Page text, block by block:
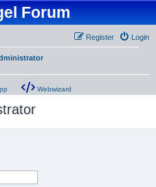
Forum
Login
Register
Webwizard